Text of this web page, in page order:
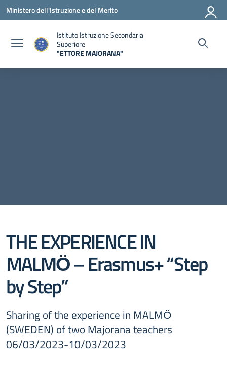
Vai ai contenuti
Vai al menu di navigazione
Vai al footer
Ministero dell'Istruzione e del Merito
Istituto Istruzione Secondaria
Superiore
"ETTORE MAJORANA"
THE EXPERIENCE IN
MALMӦ – Erasmus+ “Step
by Step”
Sharing of the experience in MALMӦ
(SWEDEN) of two Majorana teachers
06/03/2023-10/03/2023